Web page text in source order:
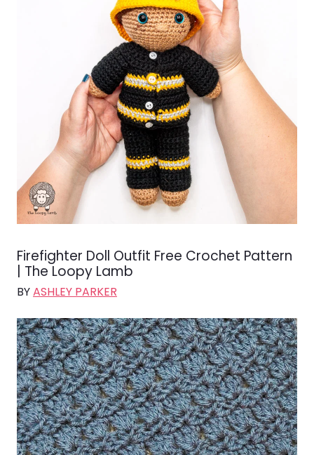
Firefighter Doll Outfit Free Crochet Pattern
| The Loopy Lamb
BYASHLEY PARKER